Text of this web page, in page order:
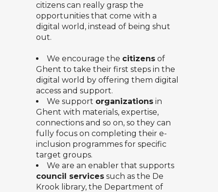
citizens can really grasp the
opportunities that come with a
digital world, instead of being shut
out.
We encourage the citizens of
Ghent to take their first steps in the
digital world by offering them digital
access and support.
We support organizations in
Ghent with materials, expertise,
connections and so on, so they can
fully focus on completing their e-
inclusion programmes for specific
target groups.
We are an enabler that supports
council services such as the De
Krook library, the Department of